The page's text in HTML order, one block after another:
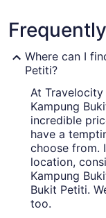
Where can I
Petiti?
At
Kampung
incredible
have a
choose from.
location,
Kampung
Bukit Petiti.
too.